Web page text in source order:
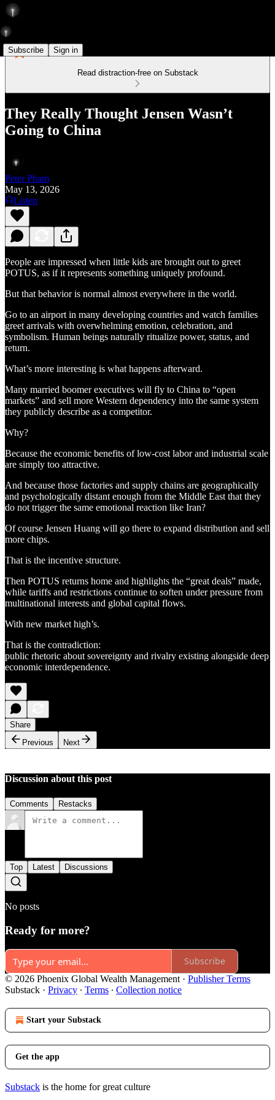
Subscribe Sign in
Read distraction-free on Substack
They Really Thought Jensen Wasn’t
Going to China
Peter Pham
May 13, 2026
Listen
People are impressed when little kids are brought out to greet
POTUS, as if it represents something uniquely profound.
But that behavior is normal almost everywhere in the world.
Go to an airport in many developing countries and watch families
greet arrivals with overwhelming emotion, celebration, and
symbolism. Human beings naturally ritualize power, status, and
return.
What’s more interesting is what happens afterward.
Many married boomer executives will fly to China to “open
markets” and sell more Western dependency into the same system
they publicly describe as a competitor.
Why?
Because the economic benefits of low-cost labor and industrial scale
are simply too attractive.
And because those factories and supply chains are geographically
and psychologically distant enough from the Middle East that they
do not trigger the same emotional reaction like Iran?
Of course Jensen Huang will go there to expand distribution and sell
more chips.
That is the incentive structure.
Then POTUS returns home and highlights the “great deals” made,
while tariffs and restrictions continue to soften under pressure from
multinational interests and global capital flows.
With new market high’s.
That is the contradiction:
public rhetoric about sovereignty and rivalry existing alongside deep
economic interdependence.
Share
Previous
Next
Discussion about this post
Comments Restacks
Top Latest Discussions
No posts
Ready for more?
Subscribe
© 2026 Phoenix Global Wealth Management · Publisher Terms
Substack · Privacy ∙ Terms ∙ Collection notice
Start your Substack
Get the app
Substack is the home for great culture